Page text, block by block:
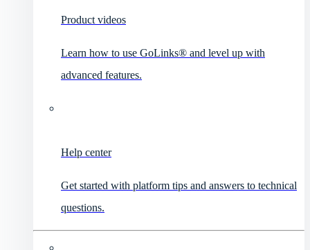
Product videos
Learn how to use GoLinks® and level up with
advanced features.
Help center
Get started with platform tips and answers to technical
questions.